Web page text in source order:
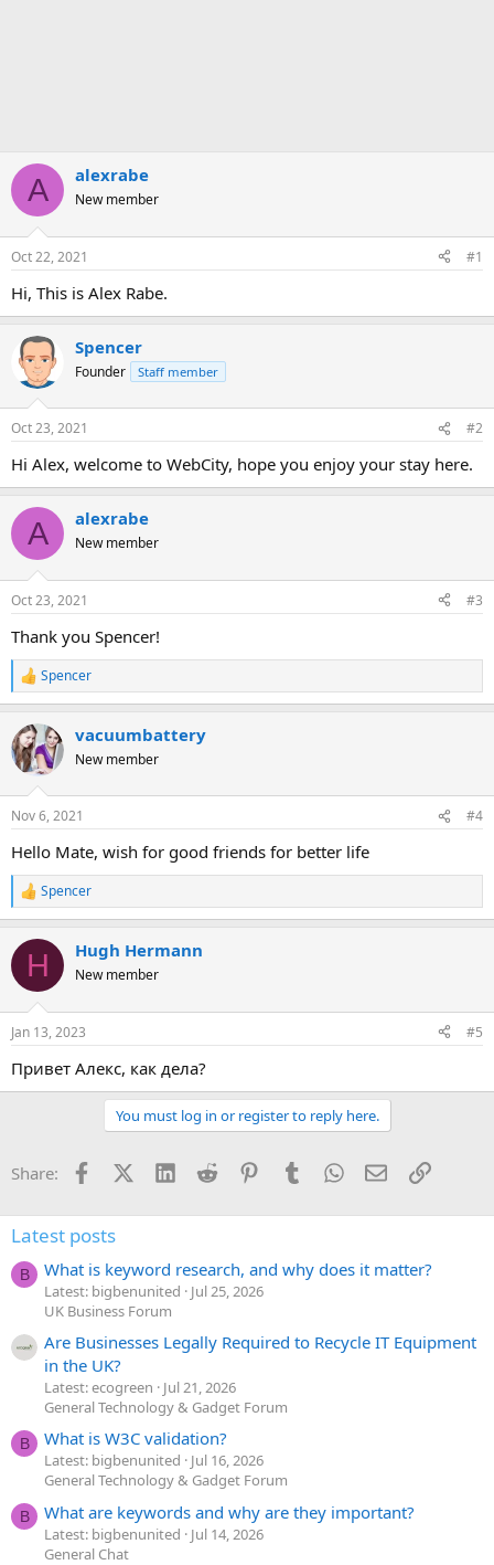
A alexrabe
New member
Oct 22, 2021 #1
Hi, This is Alex Rabe.
Spencer
Founder Staff member
Oct 23, 2021 #2
Hi Alex, welcome to WebCity, hope you enjoy your stay here.
A alexrabe
New member
Oct 23, 2021 #3
Thank you Spencer!
R
e
c
t
i
s
Spencer
vacuumbattery
New member
Nov 6, 2021 #4
Hello Mate, wish for good friends for better life
R
e
c
i
s
Spencer
H Hugh Hermann
New member
Jan 13, 2023 #5
Привет Алекс, как дела?
You must log in or register to reply here.
Share: FacebookX (Twitter)
LinkedInReddit PinterestTumblrWhatsApp
EmailLink
Latest posts
B What is keyword research, and why does it matter?
Latest: bigbenunited
Jul 25, 2026
UK Business Forum
Are Businesses Legally Required to Recycle IT Equipment
in the UK?
Latest: ecogreen
Jul 21, 2026
General Technology & Gadget Forum
B What is W3C validation?
Latest: bigbenunited
Jul 16, 2026
General Technology & Gadget Forum
B What are keywords and why are they important?
Latest: bigbenunited
Jul 14, 2026
General Chat